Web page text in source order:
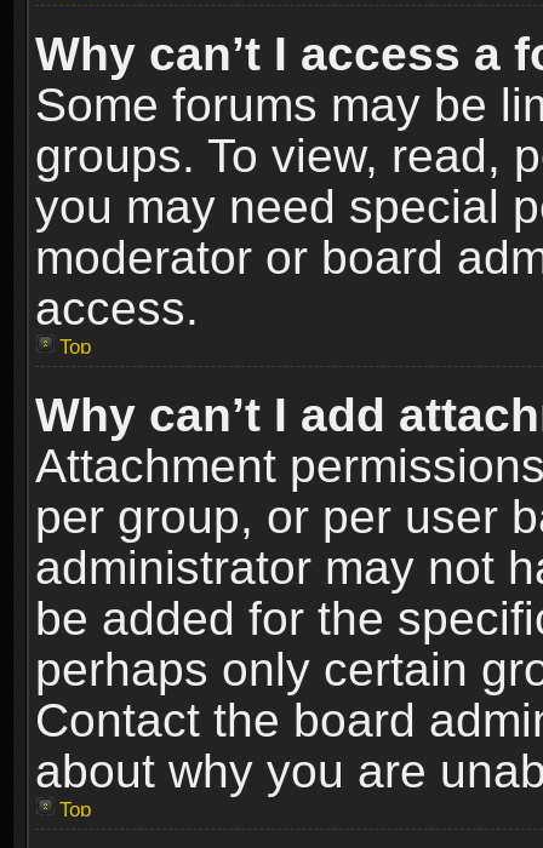
Why can’t I access a
Some forums may be
groups. To view, read,
you may need special
moderator or board
access.
Top
Why can’t I add
Attachment
per group, or per user
administrator may not
be added for the
perhaps only certain
Contact the board
about why you are
Top